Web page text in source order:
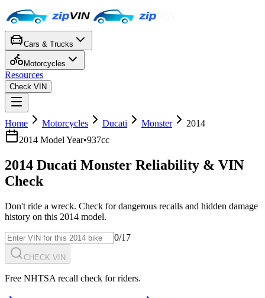
Cars & Trucks
Motorcycles
Resources
Check VIN
Home Motorcycles Ducati Monster
2014
2014 Model Year•937cc
2014 Ducati Monster Reliability & VIN
Check
Don't ride a wreck. Check for dangerous recalls and hidden damage
history on this 2014 model.
0/17
CHECK VIN
Free NHTSA recall check for riders.